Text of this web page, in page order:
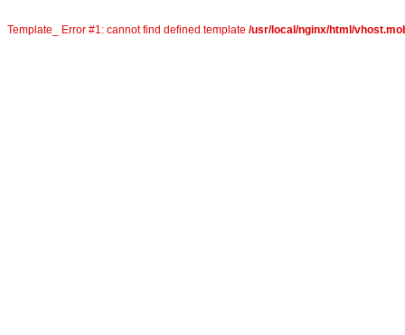
Template_ Error #1: cannot find defined template /usr/local/nginx/html/